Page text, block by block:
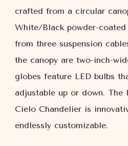
crafted from a circular
White/Black powder-
from three suspension
the canopy are two-inch-
globes feature LED bulbs
adjustable up or down.
Cielo Chandelier is
endlessly customizable.